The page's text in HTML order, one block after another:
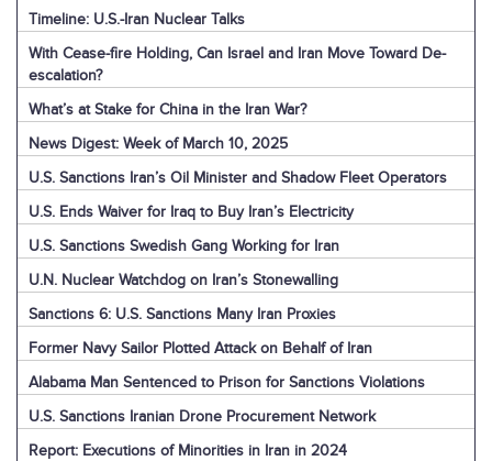
Timeline: U.S.-Iran Nuclear Talks
With Cease-fire Holding, Can Israel and Iran Move Toward De-
escalation?
What’s at Stake for China in the Iran War?
News Digest: Week of March 10, 2025
U.S. Sanctions Iran’s Oil Minister and Shadow Fleet Operators
U.S. Ends Waiver for Iraq to Buy Iran’s Electricity
U.S. Sanctions Swedish Gang Working for Iran
U.N. Nuclear Watchdog on Iran’s Stonewalling
Sanctions 6: U.S. Sanctions Many Iran Proxies
Former Navy Sailor Plotted Attack on Behalf of Iran
Alabama Man Sentenced to Prison for Sanctions Violations
U.S. Sanctions Iranian Drone Procurement Network
Report: Executions of Minorities in Iran in 2024